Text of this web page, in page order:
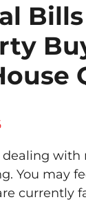
dealing
You may
currently